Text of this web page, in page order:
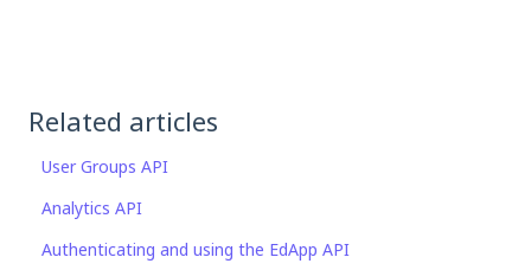
Related articles
User Groups API
Analytics API
Authenticating and using the EdApp API